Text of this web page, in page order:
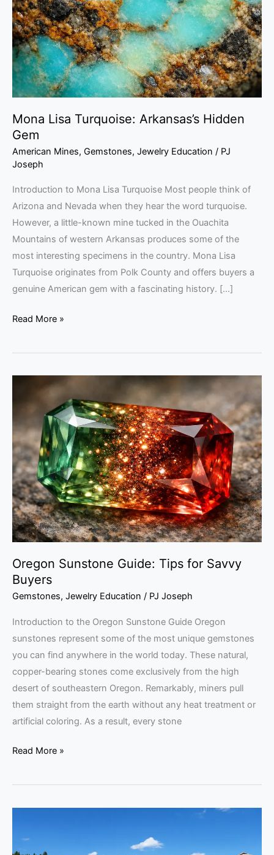
Mona Lisa Turquoise: Arkansas’s Hidden
Gem
American Mines, Gemstones, Jewelry Education / PJ
Joseph
Introduction to Mona Lisa Turquoise Most people think of
Arizona and Nevada when they hear the word turquoise.
However, a little-known mine tucked in the Ouachita
Mountains of western Arkansas produces some of the
most interesting specimens in the country. Mona Lisa
Turquoise originates from Polk County and offers buyers a
genuine American gem with a fascinating history. […]
Hidden
Gem
Read More »
Oregon Sunstone Guide: Tips for Savvy
Buyers
Gemstones, Jewelry Education / PJ Joseph
Introduction to the Oregon Sunstone Guide Oregon
sunstones represent some of the most unique gemstones
you can find anywhere in the world today. These natural,
copper-bearing stones come exclusively from the high
desert of southeastern Oregon. Remarkably, miners pull
them straight from the earth without any heat treatment or
artificial coloring. As a result, every stone
Tips
for
Savvy
Buyers
Read More »
Sapphire